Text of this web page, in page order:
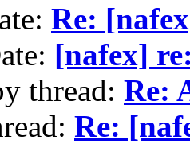
Re:
[nafex]
thread: Re:
Re: